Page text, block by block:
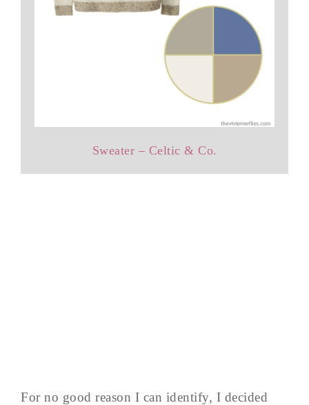
Sweater – Celtic & Co.
For no good reason I can identify, I decided